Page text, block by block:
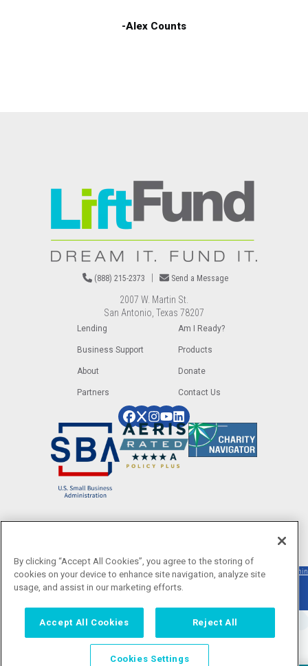
-Alex Counts
Image
(888) 215-2373 Send a Message
2007 W. Martin St.
San Antonio, Texas 78207
Lending
Business Support
About
Partners
Am I Ready?
Products
Donate
Contact Us
Image
Image
Image
Image
Image
Image
Image Image
©2025 LiftFund. All rights reserved. LiftFund
Inc. is a 501(c)(3) nonprofit organization.
Donations are tax-deductible to the extent
Privacy
Policy
| Terms |ECOA
DesignedTexas
Admin
By clicking “Accept All Cookies”, you agree to the storing of
cookies on your device to enhance site navigation, analyze site
usage, and assist in our marketing efforts.
Accept All Cookies Reject All
Cookies Settings